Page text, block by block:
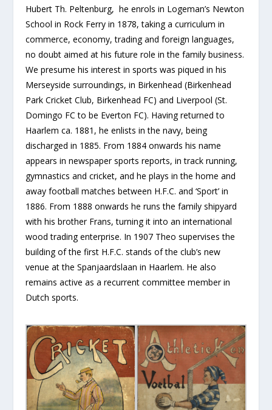
Hubert Th. Peltenburg, he enrols in Logeman’s Newton
School in Rock Ferry in 1878, taking a curriculum in
commerce, economy, trading and foreign languages,
no doubt aimed at his future role in the family business.
We presume his interest in sports was piqued in his
Merseyside surroundings, in Birkenhead (Birkenhead
Park Cricket Club, Birkenhead FC) and Liverpool (St.
Domingo FC to be Everton FC). Having returned to
Haarlem ca. 1881, he enlists in the navy, being
discharged in 1885. From 1884 onwards his name
appears in newspaper sports reports, in track running,
gymnastics and cricket, and he plays in the home and
away football matches between H.F.C. and ‘Sport’ in
1886. From 1888 onwards he runs the family shipyard
with his brother Frans, turning it into an international
wood trading enterprise. In 1907 Theo supervises the
building of the first H.F.C. stands of the club’s new
venue at the Spanjaardslaan in Haarlem. He also
remains active as a recurrent committee member in
Dutch sports.